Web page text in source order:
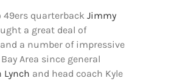
49ers quarterback Jimmy
a great deal of
a number of impressive
Area since general
Lynch and head coach Kyle